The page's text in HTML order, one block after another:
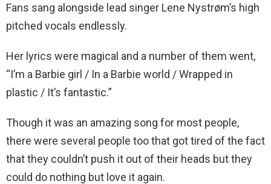
Fans sang alongside lead singer Lene Nystrøm’s high
pitched vocals endlessly.
Her lyrics were magical and a number of them went,
“I’m a Barbie girl / In a Barbie world / Wrapped in
plastic / It’s fantastic.”
Though it was an amazing song for most people,
there were several people too that got tired of the fact
that they couldn’t push it out of their heads but they
could do nothing but love it again.